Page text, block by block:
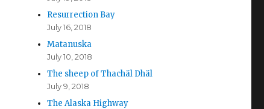
Resurrection Bay
July 16, 2018
Matanuska
July 10, 2018
The sheep of Thachäl Dhäl
July 9, 2018
The Alaska Highway